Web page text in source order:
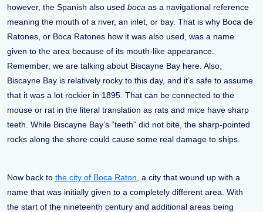
however, the Spanish also used boca as a navigational reference
meaning the mouth of a river, an inlet, or bay. That is why Boca de
Ratones, or Boca Ratones how it was also used, was a name
given to the area because of its mouth-like appearance.
Remember, we are talking about Biscayne Bay here. Also,
Biscayne Bay is relatively rocky to this day, and it’s safe to assume
that it was a lot rockier in 1895. That can be connected to the
mouse or rat in the literal translation as rats and mice have sharp
teeth. While Biscayne Bay’s “teeth” did not bite, the sharp-pointed
rocks along the shore could cause some real damage to ships.
Now back to the city of Boca Raton , a city that wound up with a
name that was initially given to a completely different area. With
the start of the nineteenth century and additional areas being